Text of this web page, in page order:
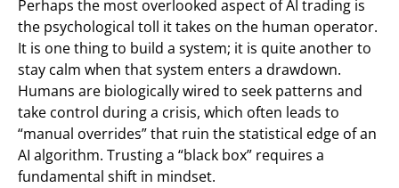
Perhaps the most overlooked aspect of AI trading is
the psychological toll it takes on the human operator.
It is one thing to build a system; it is quite another to
stay calm when that system enters a drawdown.
Humans are biologically wired to seek patterns and
take control during a crisis, which often leads to
“manual overrides” that ruin the statistical edge of an
AI algorithm. Trusting a “black box” requires a
fundamental shift in mindset.